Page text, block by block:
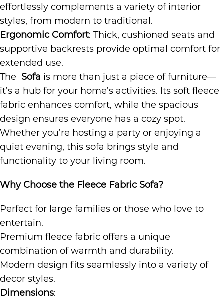
effortlessly complements a variety of interior
styles, from modern to traditional.
Ergonomic Comfort: Thick, cushioned seats and
supportive backrests provide optimal comfort for
extended use.
The Sofa is more than just a piece of furniture—
it’s a hub for your home’s activities. Its soft fleece
fabric enhances comfort, while the spacious
design ensures everyone has a cozy spot.
Whether you’re hosting a party or enjoying a
quiet evening, this sofa brings style and
functionality to your living room.
Why Choose the Fleece Fabric Sofa?
Perfect for large families or those who love to
entertain.
Premium fleece fabric offers a unique
combination of warmth and durability.
Modern design fits seamlessly into a variety of
decor styles.
Dimensions: